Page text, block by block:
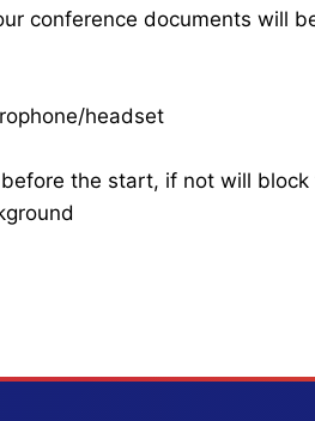
conference documents will
headset
the start, if not will block